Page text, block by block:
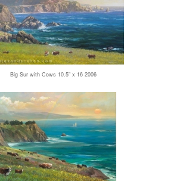
Big Sur with Cows 10.5" x 16 2006